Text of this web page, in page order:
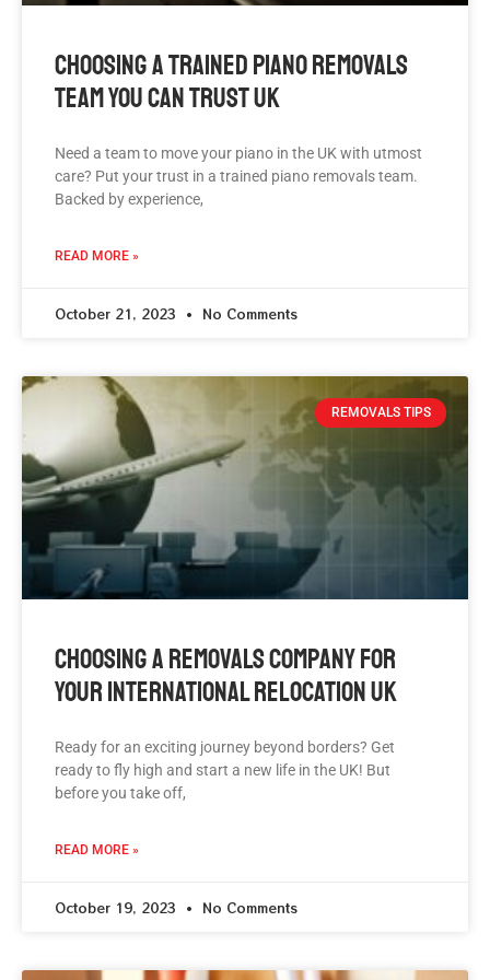
Choosing A Trained Piano Removals
Team You Can Trust UK
Need a team to move your piano in the UK with utmost
care? Put your trust in a trained piano removals team.
Backed by experience,
READ MORE »
October 21, 2023 No Comments
REMOVALS TIPS
Choosing A Removals Company For
Your International Relocation UK
Ready for an exciting journey beyond borders? Get
ready to fly high and start a new life in the UK! But
before you take off,
READ MORE »
October 19, 2023 No Comments